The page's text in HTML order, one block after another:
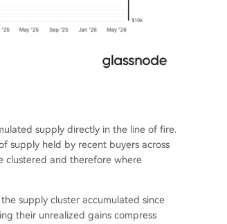
supply directly in the line of fire.
supply held by recent buyers across
clustered and therefore where
supply cluster accumulated since
their unrealized gains compress